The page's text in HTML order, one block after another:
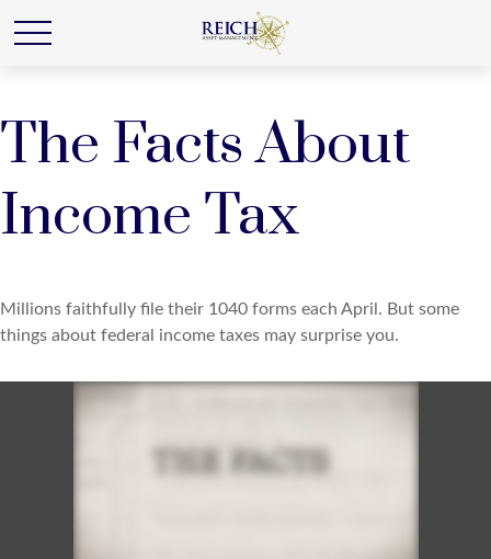
The Facts About
Income Tax
Millions faithfully file their 1040 forms each April. But some
things about federal income taxes may surprise you.